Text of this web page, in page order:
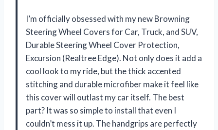
I’m officially obsessed with my new Browning
Steering Wheel Covers for Car, Truck, and SUV,
Durable Steering Wheel Cover Protection,
Excursion (Realtree Edge). Not only does it add a
cool look to my ride, but the thick accented
stitching and durable microfiber make it feel like
this cover will outlast my car itself. The best
part? It was so simple to install that even I
couldn’t mess it up. The handgrips are perfectly